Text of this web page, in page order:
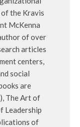
the Kravis
McKenna
of over
articles
centers,
social
are
The Art of
Leadership
of